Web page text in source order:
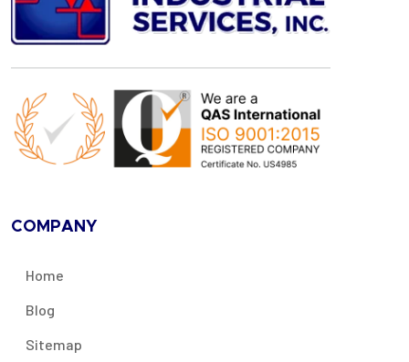
COMPANY
Home
Blog
Sitemap